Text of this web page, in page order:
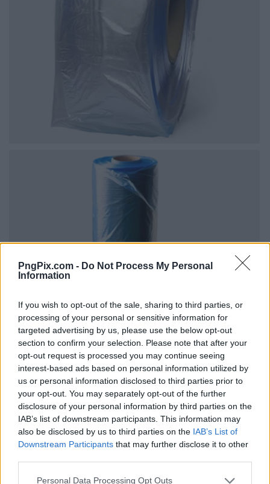
PngPix.com - Do Not Process My Personal
Information
If you wish to opt-out of the sale, sharing to third parties, or
processing of your personal or sensitive information for
targeted advertising by us, please use the below opt-out
section to confirm your selection. Please note that after your
opt-out request is processed you may continue seeing
interest-based ads based on personal information utilized by
us or personal information disclosed to third parties prior to
your opt-out. You may separately opt-out of the further
disclosure of your personal information by third parties on the
IAB’s list of downstream participants. This information may
also be disclosed by us to third parties on the IAB’s List of
Downstream Participants that may further disclose it to other
Personal Data Processing Opt Outs